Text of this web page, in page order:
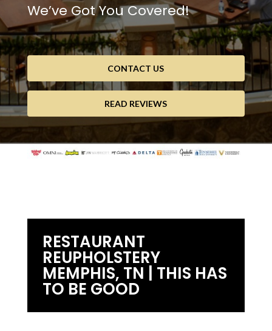
We’ve Got You Covered!
CONTACT US
READ REVIEWS
RESTAURANT
REUPHOLSTERY
MEMPHIS, TN | THIS HAS
TO BE GOOD